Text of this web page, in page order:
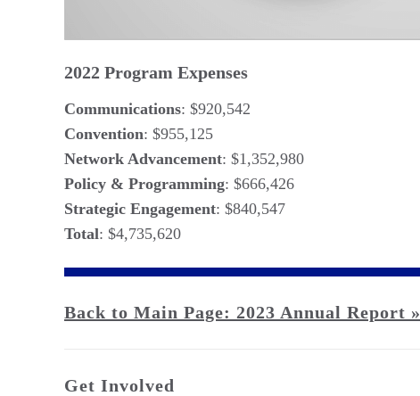
2022 Program Expenses
Communications: $920,542
Convention: $955,125
Network Advancement: $1,352,980
Policy & Programming: $666,426
Strategic Engagement: $840,547
Total: $4,735,620
Back to Main Page: 2023 Annual Report »
Get Involved